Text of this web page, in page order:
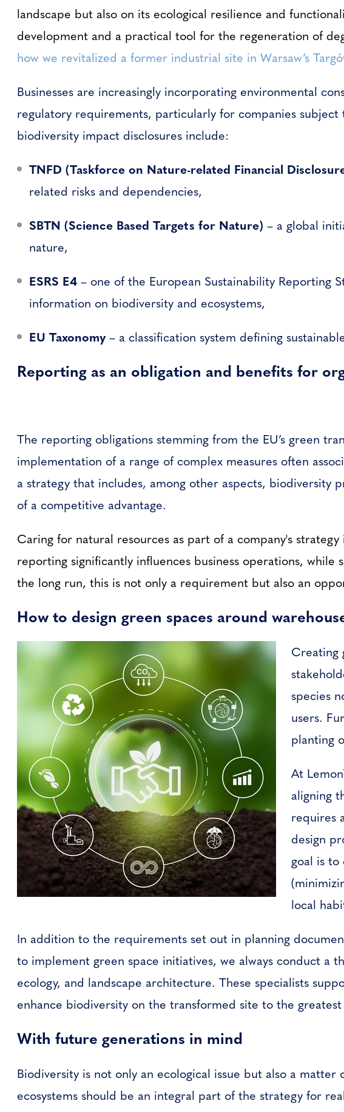
landscape but also on its ecological resilience and
development and a practical tool for the regeneration of
how we revitalized a former industrial site in Warsaw’s
Businesses are increasingly incorporating environmental
regulatory requirements, particularly for companies
biodiversity impact disclosures include:
TNFD (Taskforce on Nature-related Financial
related risks and dependencies,
SBTN (Science Based Targets for Nature) – a global
nature,
ESRS E4 – one of the European Sustainability Reporting
information on biodiversity and ecosystems,
EU Taxonomy– a classification system defining
Reporting as an obligation and benefits for
The reporting obligations stemming from the EU’s green
implementation of a range of complex measures often
a strategy that includes, among other aspects,
of a competitive advantage.
Caring for natural resources as part of a company's
reporting significantly influences business operations,
the long run, this is not only a requirement but also an
How to design green spaces around
Creating
species
users.
planting
At
aligning
requires
design
goal is
local
In addition to the requirements set out in planning
to implement green space initiatives, we always conduct a
ecology, and landscape architecture. These specialists
enhance biodiversity on the transformed site to the
With future generations in mind
Biodiversity is not only an ecological issue but also a
ecosystems should be an integral part of the strategy for